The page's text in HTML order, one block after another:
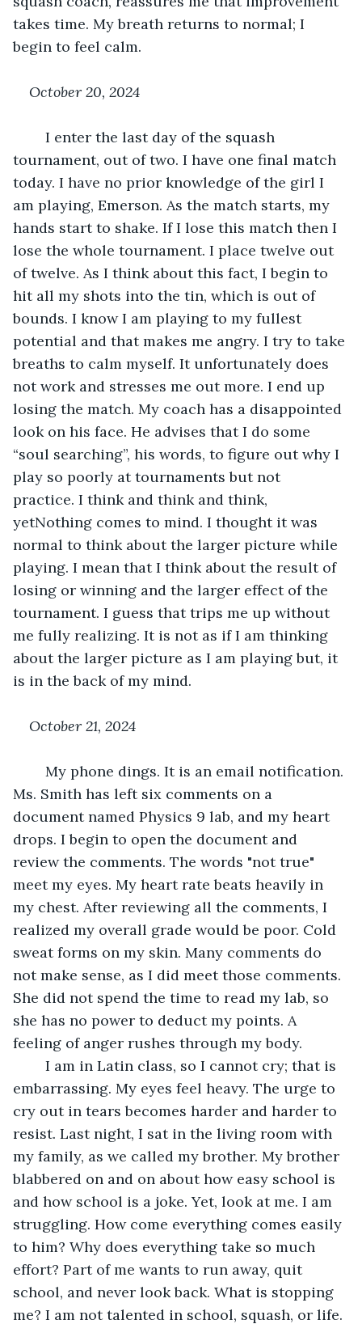
takes time. My breath returns to normal; I
begin to feel calm.
October 20, 2024
tournament, out of two. I have one final match
today. I have no prior knowledge of the girl I
am playing, Emerson. As the match starts, my
hands start to shake. If I lose this match then I
lose the whole tournament. I place twelve out
of twelve. As I think about this fact, I begin to
hit all my shots into the tin, which is out of
bounds. I know I am playing to my fullest
potential and that makes me angry. I try to take
breaths to calm myself. It unfortunately does
not work and stresses me out more. I end up
losing the match. My coach has a disappointed
look on his face. He advises that I do some
“soul searching”, his words, to figure out why I
play so poorly at tournaments but not
practice. I think and think and think,
yetNothing comes to mind. I thought it was
normal to think about the larger picture while
playing. I mean that I think about the result of
losing or winning and the larger effect of the
tournament. I guess that trips me up without
me fully realizing. It is not as if I am thinking
about the larger picture as I am playing but, it
is in the back of my mind.
October 21, 2024
Ms. Smith has left six comments on a
document named Physics 9 lab, and my heart
drops. I begin to open the document and
review the comments. The words "not true"
meet my eyes. My heart rate beats heavily in
my chest. After reviewing all the comments, I
realized my overall grade would be poor. Cold
sweat forms on my skin. Many comments do
not make sense, as I did meet those comments.
She did not spend the time to read my lab, so
she has no power to deduct my points. A
feeling of anger rushes through my body.
embarrassing. My eyes feel heavy. The urge to
cry out in tears becomes harder and harder to
resist. Last night, I sat in the living room with
my family, as we called my brother. My brother
blabbered on and on about how easy school is
and how school is a joke. Yet, look at me. I am
struggling. How come everything comes easily
to him? Why does everything take so much
effort? Part of me wants to run away, quit
school, and never look back. What is stopping
me? I am not talented in school, squash, or life.